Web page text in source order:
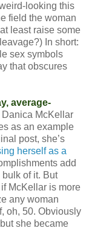
looking this
field the woman
least raise some
In short:
sex symbols
that obscures
average-
McKellar
as an example
post, she’s
herself as a
add
of it. But
McKellar is more
any woman
oh, 50. Obviously
she became